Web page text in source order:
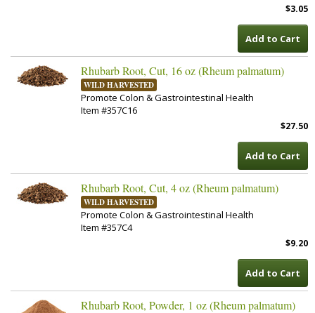
$3.05
Add to Cart
Rhubarb Root, Cut, 16 oz (Rheum palmatum)
WILD HARVESTED
Promote Colon & Gastrointestinal Health
Item #357C16
$27.50
Add to Cart
Rhubarb Root, Cut, 4 oz (Rheum palmatum)
WILD HARVESTED
Promote Colon & Gastrointestinal Health
Item #357C4
$9.20
Add to Cart
Rhubarb Root, Powder, 1 oz (Rheum palmatum)